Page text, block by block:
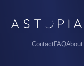
ContactFAQAbout